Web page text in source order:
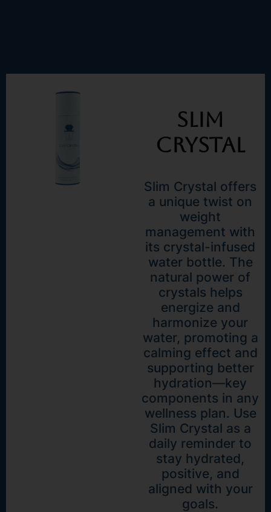
Slim
Crystal
Slim Crystal offers
a unique twist on
weight
management with
its crystal-infused
water bottle. The
natural power of
crystals helps
energize and
harmonize your
water, promoting a
calming effect and
supporting better
hydration—key
components in any
wellness plan. Use
Slim Crystal as a
daily reminder to
stay hydrated,
positive, and
aligned with your
goals.